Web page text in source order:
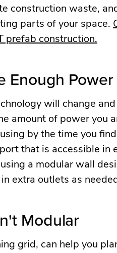
construction waste,
parts of your space.
prefab construction.
Enough Power
will change
amount of power you
by the time you
that is accessible in
a modular wall
extra outlets as
Modular
grid, can help you